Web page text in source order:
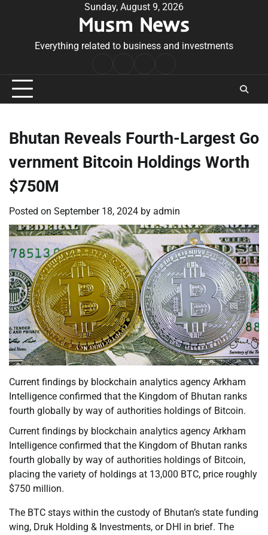
Sunday, August 9, 2026
Musm News
Everything related to business and investments
Conditions
Bhutan Reveals Fourth-Largest Go
vernment Bitcoin Holdings Worth
$750M
Posted on September 18, 2024 by admin
Current findings by blockchain analytics agency Arkham
Intelligence confirmed that the Kingdom of Bhutan ranks
fourth globally by way of authorities holdings of Bitcoin.
Current findings by blockchain analytics agency Arkham
Intelligence confirmed that the Kingdom of Bhutan ranks
fourth globally by way of authorities holdings of Bitcoin,
placing the variety of holdings at 13,000 BTC, price roughly
$750 million.
The BTC stays within the custody of Bhutan’s state funding
wing, Druk Holding & Investments, or DHI in brief. The